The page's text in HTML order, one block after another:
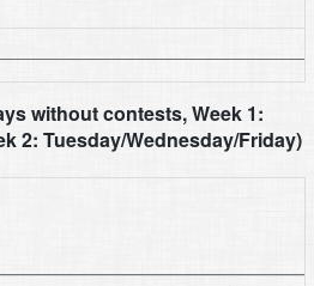
without contests, Week 1:
2: Tuesday/Wednesday/Friday)